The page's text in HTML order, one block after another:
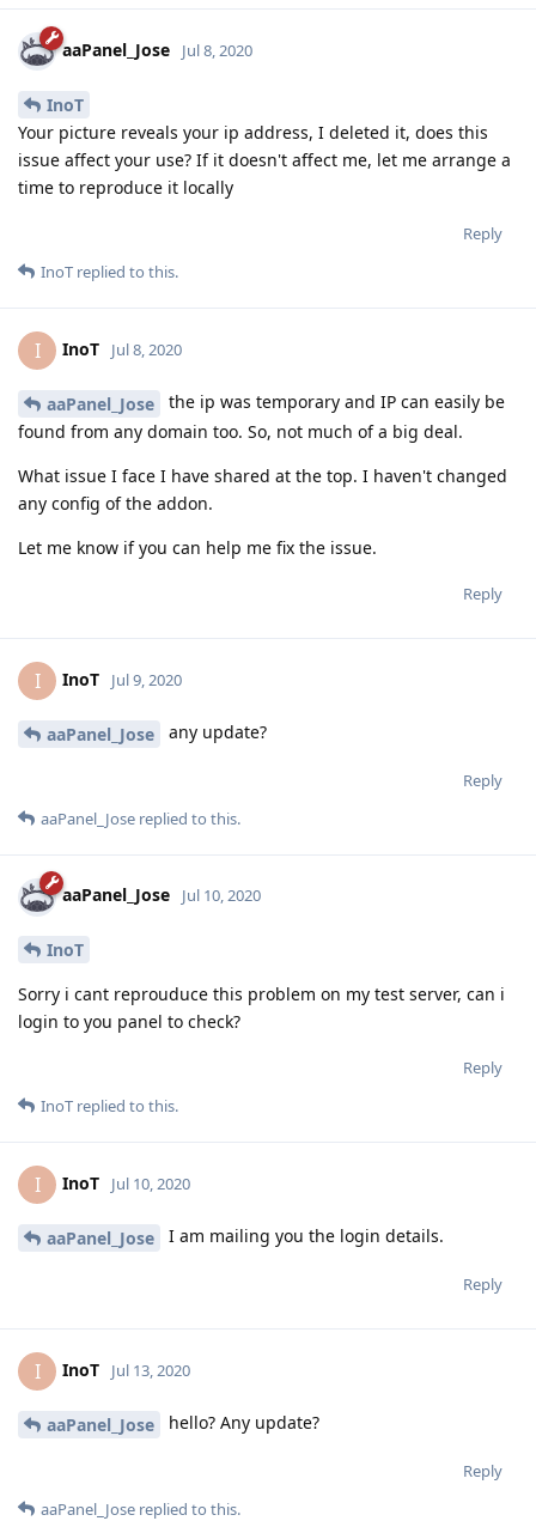
aaPanel_Jose Jul 8, 2020
InoT
Your picture reveals your ip address, I deleted it, does this
issue affect your use? If it doesn't affect me, let me arrange a
time to reproduce it locally
Reply
InoT replied to this.
I InoT Jul 8, 2020
aaPanel_Jose
the ip was temporary and IP can easily be
found from any domain too. So, not much of a big deal.
What issue I face I have shared at the top. I haven't changed
any config of the addon.
Let me know if you can help me fix the issue.
Reply
I InoT Jul 9, 2020
aaPanel_Jose any update?
Reply
aaPanel_Jose replied to this.
aaPanel_Jose Jul 10, 2020
InoT
Sorry i cant reprouduce this problem on my test server, can i
login to you panel to check?
Reply
InoT replied to this.
I InoT Jul 10, 2020
aaPanel_Jose I am mailing you the login details.
Reply
I InoT Jul 13, 2020
aaPanel_Jose hello? Any update?
Reply
aaPanel_Jose replied to this.